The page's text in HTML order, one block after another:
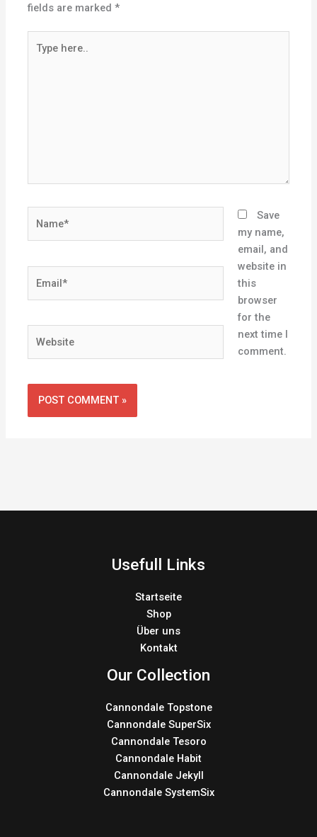
fields are marked*
here..
Save
my name,
email, and
website in
this
browser
for the
next time I
comment.
Usefull Links
Startseite
Shop
Über uns
Kontakt
Our Collection
Cannondale Topstone
Cannondale SuperSix
Cannondale Tesoro
Cannondale Habit
Cannondale Jekyll
Cannondale SystemSix